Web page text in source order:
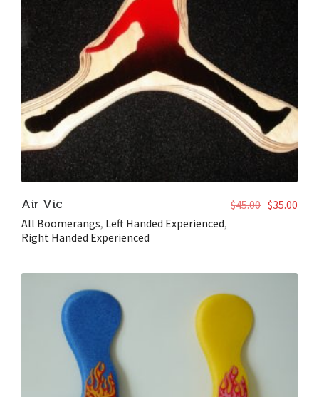
Air Vic
All Boomerangs, Left Handed Experienced,
Right Handed Experienced
$45.00 $35.00